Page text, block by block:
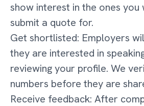
show interest in the ones you
submit a quote for.
Get shortlisted: Employers
they are interested in
reviewing your profile. We
numbers before they are
Receive feedback: After